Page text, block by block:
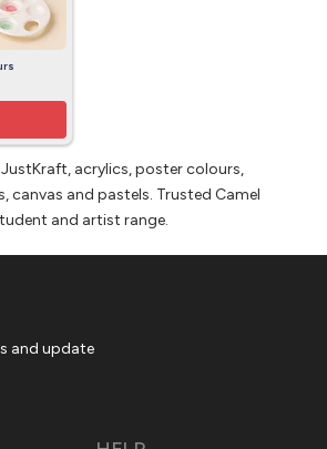
acrylics, poster colours,
canvas and pastels. Trusted Camel
and artist range.
and update